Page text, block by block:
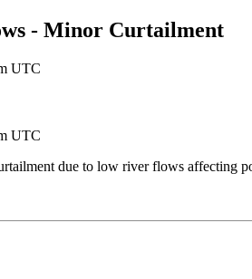
- Minor Curtailment
UTC
UTC
due to low river flows affecting